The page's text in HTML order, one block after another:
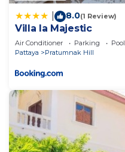
8.0(1 Review)
Villa la Majestic
Air Conditioner Parking
Pool
Pattaya
Pratumnak Hill